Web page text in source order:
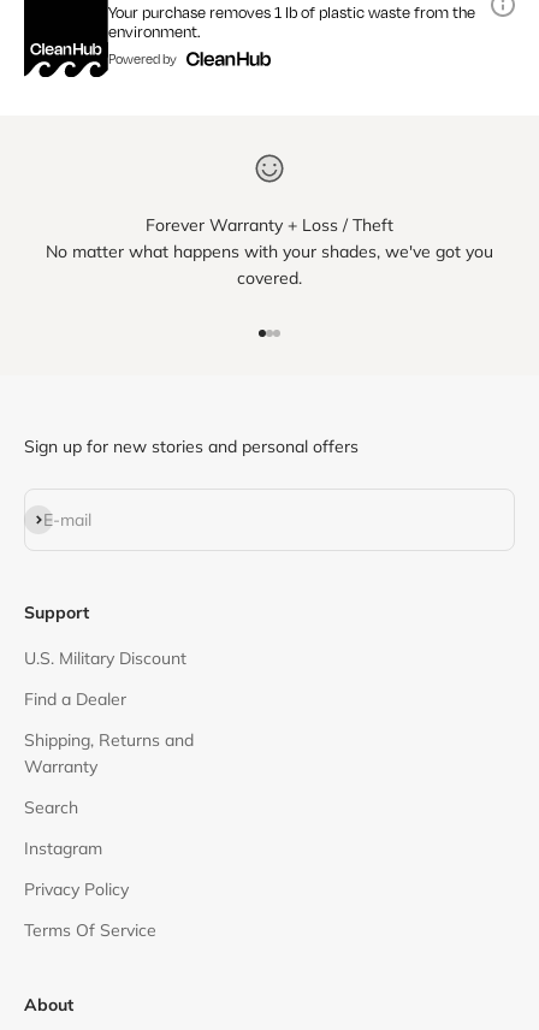
Your purchase removes 1 lb of plastic waste from the
environment.
Powered by
Forever Warranty + Loss / Theft
No matter what happens with your shades, we've got you
covered.
Sign up for new stories and personal offers
E-mail
Subscribe
Support
U.S. Military Discount
Find a Dealer
Shipping, Returns and
Warranty
Search
Instagram
Privacy Policy
Terms Of Service
About